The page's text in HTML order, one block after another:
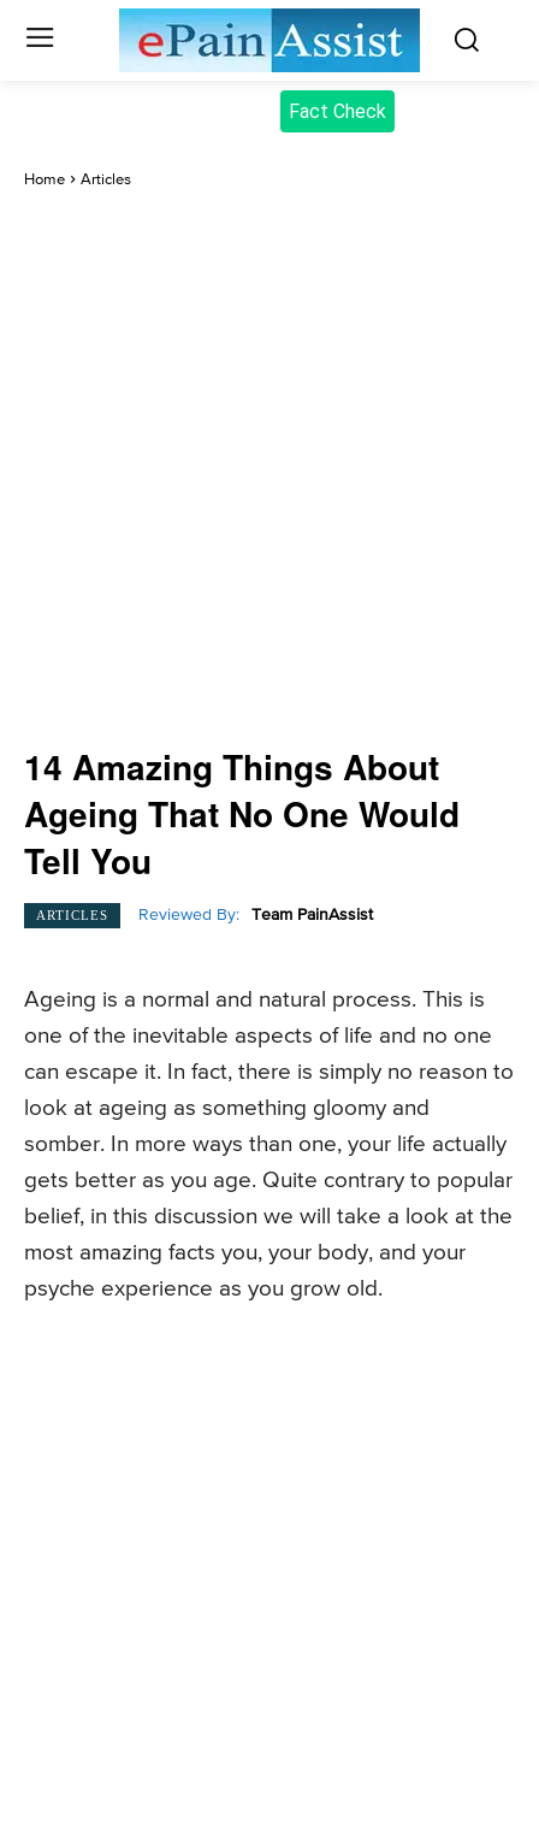
Fact Check
Home Articles
14 Amazing Things About
Ageing That No One Would
Tell You
ARTICLES Reviewed By: Team PainAssist
Ageing is a normal and natural process. This is
one of the inevitable aspects of life and no one
can escape it. In fact, there is simply no reason to
look at ageing as something gloomy and
somber. In more ways than one, your life actually
gets better as you age. Quite contrary to popular
belief, in this discussion we will take a look at the
most amazing facts you, your body, and your
psyche experience as you grow old.